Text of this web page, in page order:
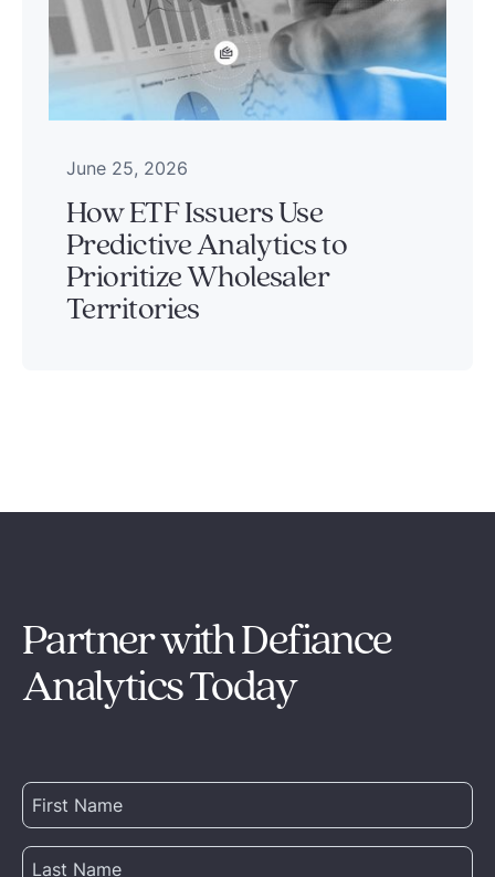
June 25, 2026
How ETF Issuers Use
Predictive Analytics to
Prioritize Wholesaler
Territories
Partner with Defiance
Analytics Today